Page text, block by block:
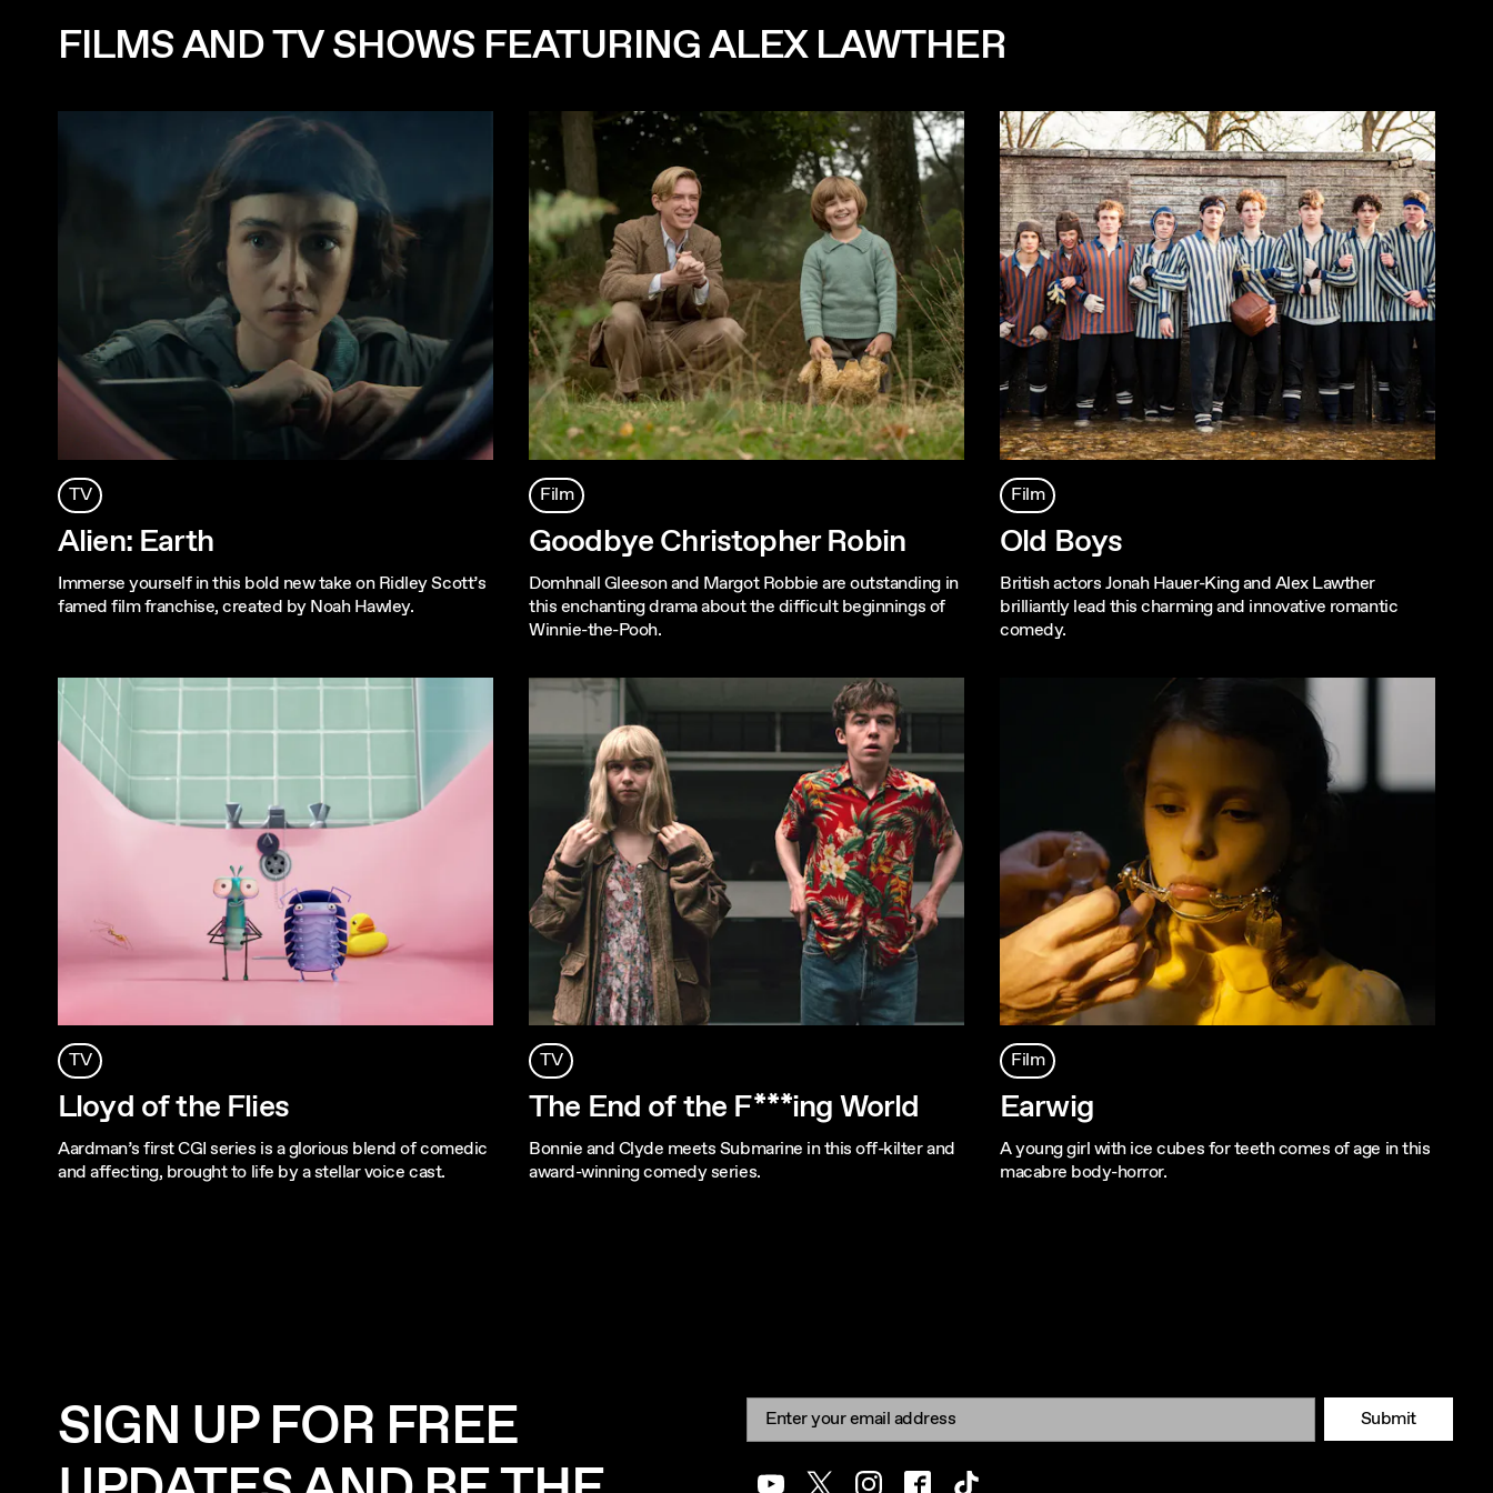
FILMS AND TV SHOWS FEATURING ALEX LAWTHER
TV
Alien: Earth
Immerse yourself in this bold new take on Ridley Scott’s
famed film franchise, created by Noah Hawley.
Film
Goodbye Christopher Robin
Domhnall Gleeson and Margot Robbie are outstanding in
this enchanting drama about the difficult beginnings of
Winnie-the-Pooh.
Film
Old Boys
British actors Jonah Hauer-King and Alex Lawther
brilliantly lead this charming and innovative romantic
comedy.
TV
Lloyd of the Flies
Aardman’s first CGI series is a glorious blend of comedic
and affecting, brought to life by a stellar voice cast.
TV
The End of the F***ing World
Bonnie and Clyde meets Submarine in this off-kilter and
award-winning comedy series.
Film
Earwig
A young girl with ice cubes for teeth comes of age in this
macabre body-horror.
SIGN UP FOR FREE
Newsletter signup
Email: Submit